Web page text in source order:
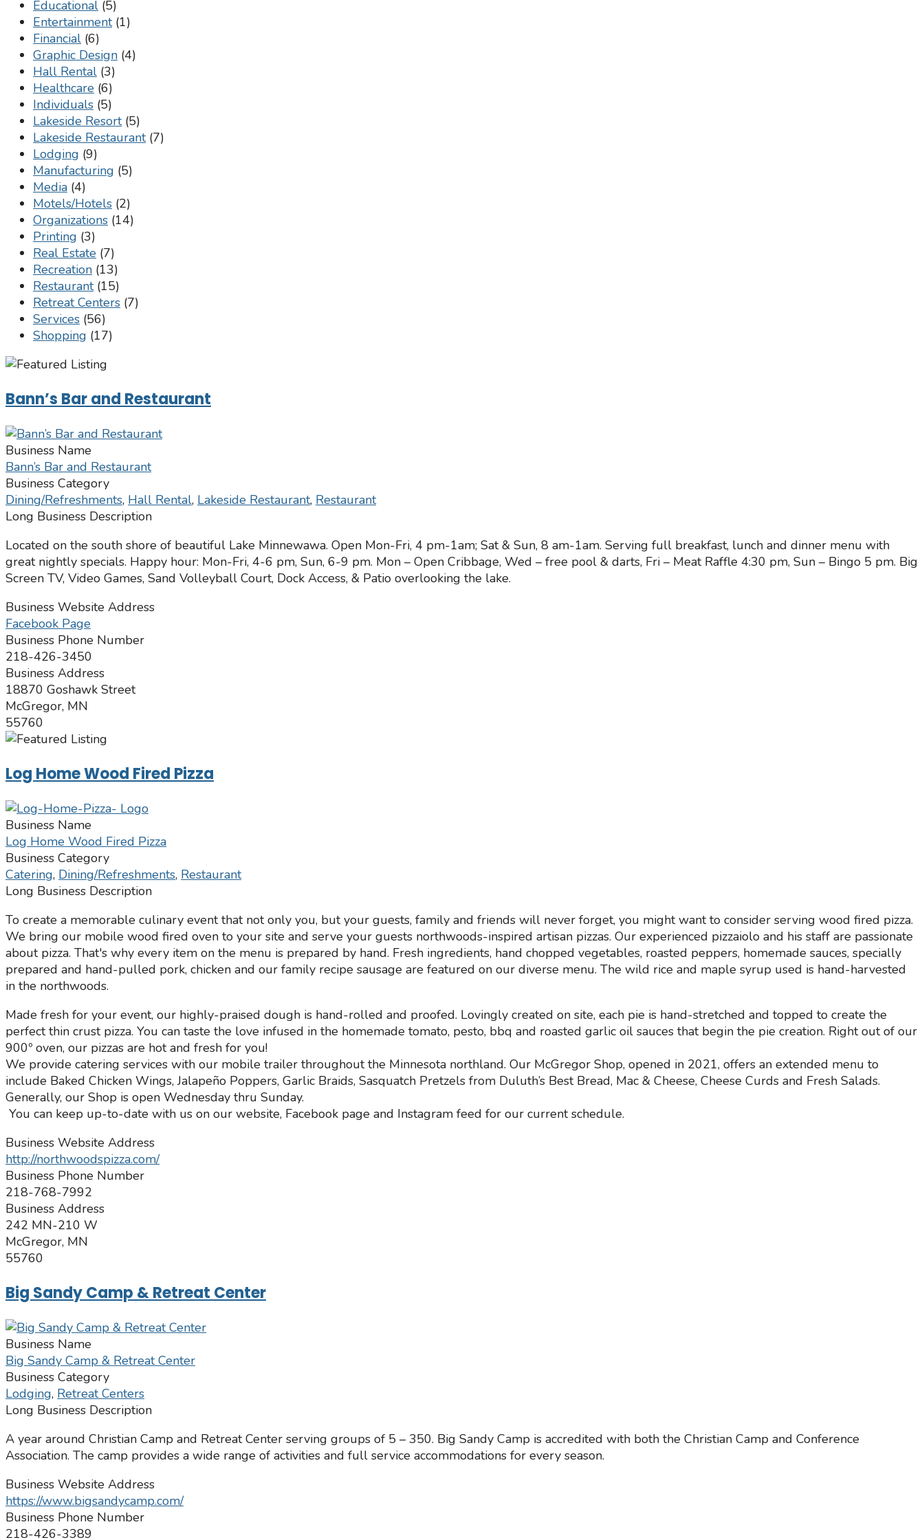
Educational (5)
Entertainment(1)
Financial (6)
Graphic Design (4)
Hall Rental (3)
Healthcare (6)
Individuals (5)
Lakeside Resort(5)
Lakeside Restaurant(7)
Lodging (9)
Manufacturing (5)
Media (4)
Motels/Hotels (2)
Organizations (14)
Printing (3)
Real Estate (7)
Recreation (13)
Restaurant(15)
Retreat Centers (7)
Services (56)
Shopping (17)
Bann’s Bar and Restaurant
Business Name
Bann’s Bar and Restaurant
Business Category
Dining/Refreshments, Hall Rental, Lakeside Restaurant, Restaurant
Long Business Description
Located on the south shore of beautiful Lake Minnewawa. Open Mon-Fri, 4 pm-1am; Sat & Sun, 8 am-1am. Serving full breakfast, lunch and dinner menu with
great nightly specials. Happy hour: Mon-Fri, 4-6 pm, Sun, 6-9 pm. Mon – Open Cribbage, Wed – free pool & darts, Fri – Meat Raffle 4:30 pm, Sun – Bingo 5 pm. Big
Screen TV, Video Games, Sand Volleyball Court, Dock Access, & Patio overlooking the lake.
Business Website Address
Facebook Page
Business Phone Number
218-426-3450
Business Address
18870 Goshawk Street
McGregor, MN
55760
Log Home Wood Fired Pizza
Business Name
Log Home Wood Fired Pizza
Business Category
Catering, Dining/Refreshments, Restaurant
Long Business Description
To create a memorable culinary event that not only you, but your guests, family and friends will never forget, you might want to consider serving wood fired pizza.
We bring our mobile wood fired oven to your site and serve your guests northwoods-inspired artisan pizzas. Our experienced pizzaiolo and his staff are passionate
about pizza. That's why every item on the menu is prepared by hand. Fresh ingredients, hand chopped vegetables, roasted peppers, homemade sauces, specially
prepared and hand-pulled pork, chicken and our family recipe sausage are featured on our diverse menu. The wild rice and maple syrup used is hand-harvested
in the northwoods.
Made fresh for your event, our highly-praised dough is hand-rolled and proofed. Lovingly created on site, each pie is hand-stretched and topped to create the
perfect thin crust pizza. You can taste the love infused in the homemade tomato, pesto, bbq and roasted garlic oil sauces that begin the pie creation. Right out of our
900º oven, our pizzas are hot and fresh for you!
We provide catering services with our mobile trailer throughout the Minnesota northland. Our McGregor Shop, opened in 2021, offers an extended menu to
include Baked Chicken Wings, Jalapeño Poppers, Garlic Braids, Sasquatch Pretzels from Duluth’s Best Bread, Mac & Cheese, Cheese Curds and Fresh Salads.
Generally, our Shop is open Wednesday thru Sunday.
You can keep up-to-date with us on our website, Facebook page and Instagram feed for our current schedule.
Business Website Address
http://northwoodspizza.com/
Business Phone Number
218-768-7992
Business Address
242 MN-210 W
McGregor, MN
55760
Big Sandy Camp & Retreat Center
Business Name
Big Sandy Camp & Retreat Center
Business Category
Lodging, Retreat Centers
Long Business Description
A year around Christian Camp and Retreat Center serving groups of 5 – 350. Big Sandy Camp is accredited with both the Christian Camp and Conference
Association. The camp provides a wide range of activities and full service accommodations for every season.
Business Website Address
https://www.bigsandycamp.com/
Business Phone Number
218-426-3389